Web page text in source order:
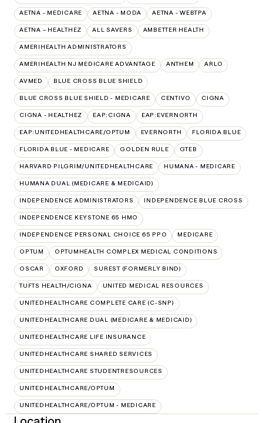
AETNA - MEDICARE AETNA - MODA AETNA - WEBTPA
AETNA – HEALTHEZ ALL SAVERS AMBETTER HEALTH
AMERIHEALTH ADMINISTRATORS
AMERIHEALTH NJ MEDICARE ADVANTAGE ANTHEM ARLO
AVMED BLUE CROSS BLUE SHIELD
BLUE CROSS BLUE SHIELD - MEDICARE CENTIVO CIGNA
CIGNA - HEALTHEZ EAP:CIGNA EAP:EVERNORTH
EAP:UNITEDHEALTHCARE/OPTUM EVERNORTH FLORIDA BLUE
FLORIDA BLUE - MEDICARE GOLDEN RULE GTEB
HARVARD PILGRIM/UNITEDHEALTHCARE HUMANA - MEDICARE
HUMANA DUAL (MEDICARE & MEDICAID)
INDEPENDENCE ADMINISTRATORS INDEPENDENCE BLUE CROSS
INDEPENDENCE KEYSTONE 65 HMO
INDEPENDENCE PERSONAL CHOICE 65 PPO MEDICARE
OPTUM OPTUMHEALTH COMPLEX MEDICAL CONDITIONS
OSCAR OXFORD SUREST (FORMERLY BIND)
TUFTS HEALTH/CIGNA UNITED MEDICAL RESOURCES
UNITEDHEALTHCARE COMPLETE CARE (C-SNP)
UNITEDHEALTHCARE DUAL (MEDICARE & MEDICAID)
UNITEDHEALTHCARE LIFE INSURANCE
UNITEDHEALTHCARE SHARED SERVICES
UNITEDHEALTHCARE STUDENTRESOURCES
UNITEDHEALTHCARE/OPTUM
UNITEDHEALTHCARE/OPTUM - MEDICARE